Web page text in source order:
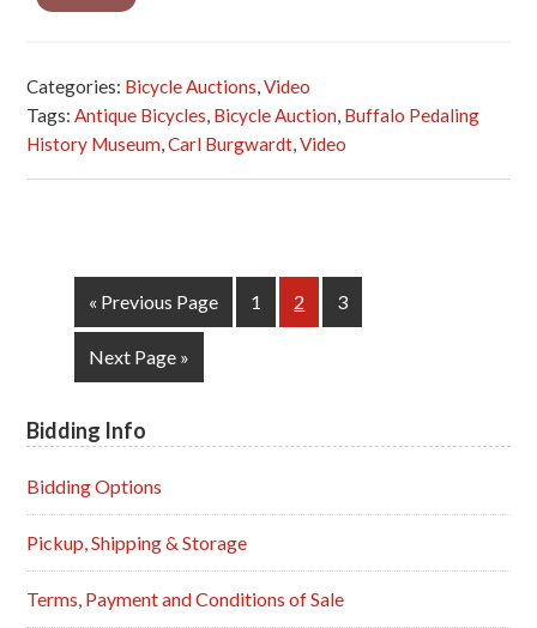
Categories: Bicycle Auctions,Video
Tags:Antique Bicycles, Bicycle Auction, Buffalo Pedaling
History Museum,Carl Burgwardt,Video
« Go
to
Previous Page Page
1 Page
2 Page
3
Go
to
Next Page »
Primary
Sidebar
Bidding Info
Bidding Options
Pickup, Shipping & Storage
Terms, Payment and Conditions of Sale